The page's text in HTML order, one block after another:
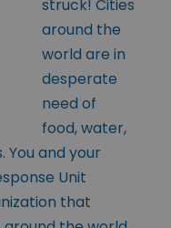
struck! Cities
around the
world are in
desperate
need of
food, water,
You and your
Unit
that